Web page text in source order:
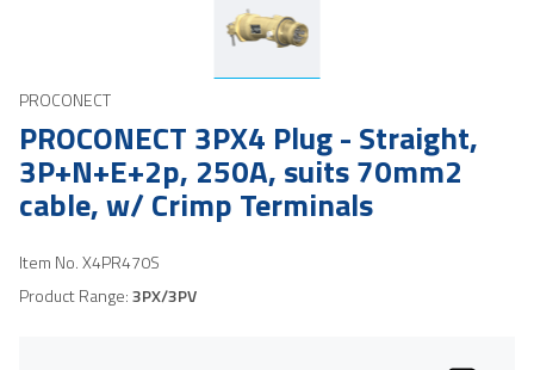
PROCONECT
PROCONECT 3PX4 Plug - Straight,
3P+N+E+2p, 250A, suits 70mm2
cable, w/ Crimp Terminals
Item No.X4PR470S
Product Range:3PX/3PV